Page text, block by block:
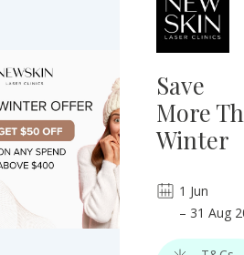
Save
More
Winter
1 Jun
– 31 Aug